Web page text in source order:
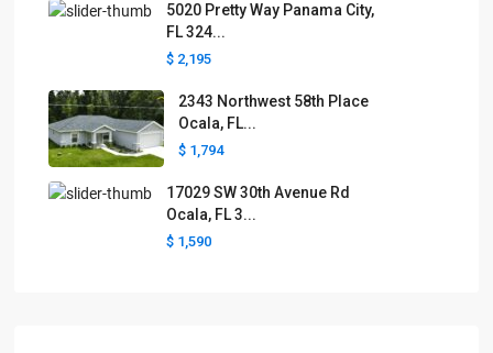
5020 Pretty Way Panama City,
FL 324...
$ 2,195
2343 Northwest 58th Place
Ocala, FL...
$ 1,794
17029 SW 30th Avenue Rd
Ocala, FL 3...
$ 1,590